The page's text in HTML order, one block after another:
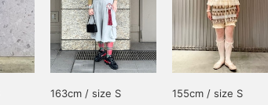
163cm / size S
155cm / size S